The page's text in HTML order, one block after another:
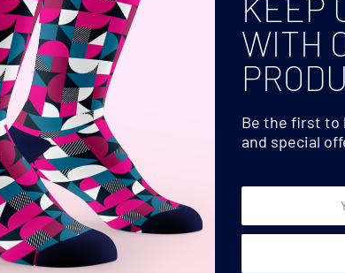
WITH
Be the first to
and special